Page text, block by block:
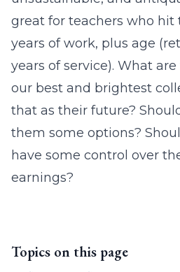
great for teachers who hit
years of work, plus age
years of service). What
our best and brightest
that as their future?
them some options?
have some control over
earnings?
Topics on this page